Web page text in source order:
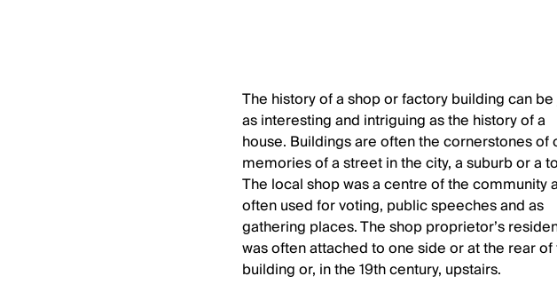
The history of a shop or factory building can
as interesting and intriguing as the history of a
house. Buildings are often the cornerstones of
memories of a street in the city, a suburb or a
The local shop was a centre of the community
often used for voting, public speeches and as
gathering places. The shop proprietor’s
was often attached to one side or at the rear of
building or, in the 19th century, upstairs.